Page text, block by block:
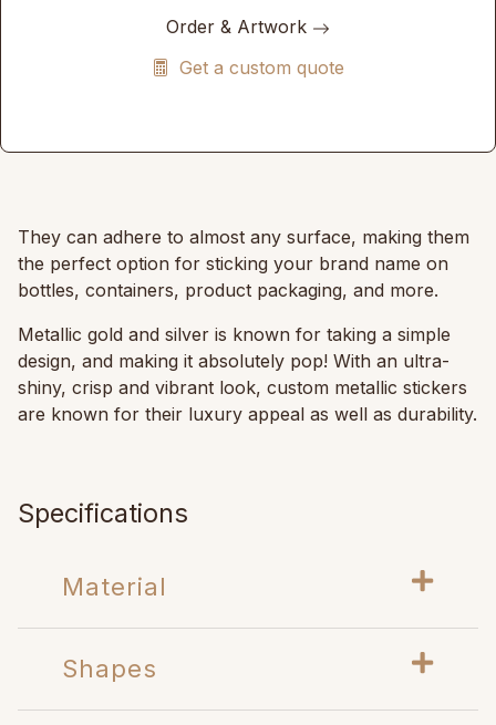
Order & Artwork
Get a custom quote
They can adhere to almost any surface, making them
the perfect option for sticking your brand name on
bottles, containers, product packaging, and more.
Metallic gold and silver is known for taking a simple
design, and making it absolutely pop! With an ultra-
shiny, crisp and vibrant look, custom metallic stickers
are known for their luxury appeal as well as durability.
Specifications
Material
Shapes